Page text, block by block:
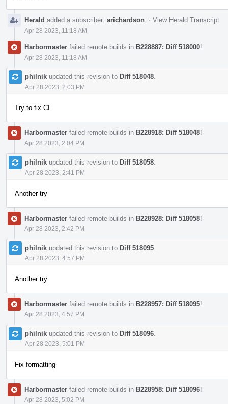
Herald added a subscriber: arichardson · View Herald Transcript
Apr 28 2023, 11:18 AM
Harbormaster failed remote builds in B228887: Diff 518000!
Apr 28 2023, 11:18 AM
philnik updated this revision to Diff 518048
Apr 28 2023, 2:03 PM
Try to fix CI
Harbormaster failed remote builds in B228918: Diff 518048!
Apr 28 2023, 2:04 PM
philnik updated this revision to Diff 518058
Apr 28 2023, 2:41 PM
Another try
Harbormaster failed remote builds in B228928: Diff 518058!
Apr 28 2023, 2:42 PM
philnik updated this revision to Diff 518095
Apr 28 2023, 4:57 PM
Another try
Harbormaster failed remote builds in B228957: Diff 518095!
Apr 28 2023, 4:57 PM
philnik updated this revision to Diff 518096
Apr 28 2023, 5:01 PM
Fix formatting
Harbormaster failed remote builds in B228958: Diff 518096!
Apr 28 2023, 5:02 PM